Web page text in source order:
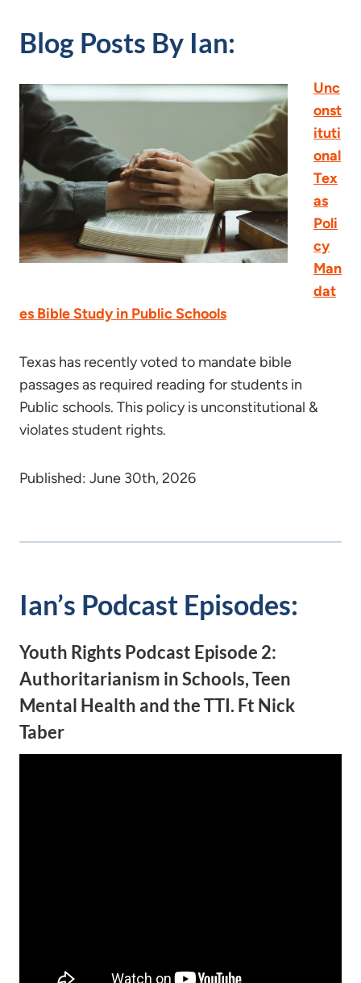
Blog Posts By Ian:
Unc
onst
ituti
onal
Tex
as
Poli
cy
Man
dat
es Bible Study in Public Schools
Texas has recently voted to mandate bible
passages as required reading for students in
Public schools. This policy is unconstitutional &
violates student rights.
Published: June 30th, 2026
Ian’s Podcast Episodes:
Youth Rights Podcast Episode 2:
Authoritarianism in Schools, Teen
Mental Health and the TTI. Ft Nick
Taber